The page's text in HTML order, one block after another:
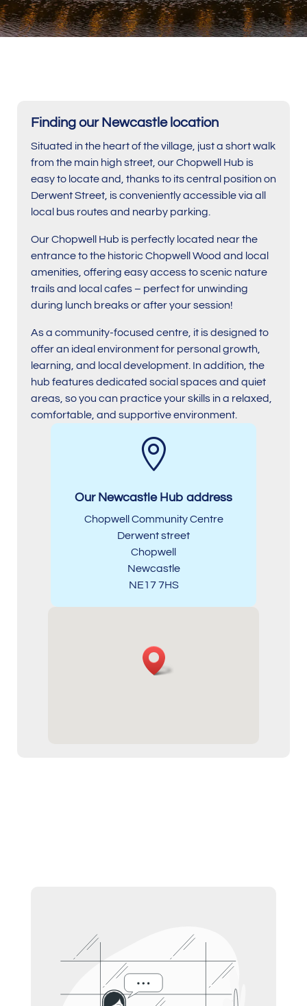
Finding our Newcastle location
Situated in the heart of the village, just a short walk
from the main high street, our Chopwell Hub is
easy to locate and, thanks to its central position on
Derwent Street, is conveniently accessible via all
local bus routes and nearby parking.
Our Chopwell Hub is perfectly located near the
entrance to the historic Chopwell Wood and local
amenities, offering easy access to scenic nature
trails and local cafes – perfect for unwinding
during lunch breaks or after your session!
As a community-focused centre, it is designed to
offer an ideal environment for personal growth,
learning, and local development. In addition, the
hub features dedicated social spaces and quiet
areas, so you can practice your skills in a relaxed,
comfortable, and supportive environment.

Our Newcastle Hub address
Chopwell Community Centre
Derwent street
Chopwell
Newcastle
NE17 7HS